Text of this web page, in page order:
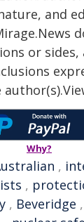
and
or sides,
Why?
,
,
, Beveridge ,